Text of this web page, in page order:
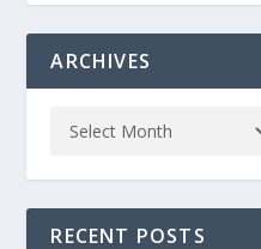
ARCHIVES
RECENT POSTS